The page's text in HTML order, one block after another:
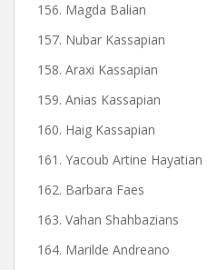
156. Magda Balian
157. Nubar Kassapian
158. Araxi Kassapian
159. Anias Kassapian
160. Haig Kassapian
161. Yacoub Artine Hayatian
162. Barbara Faes
163. Vahan Shahbazians
164. Marilde Andreano